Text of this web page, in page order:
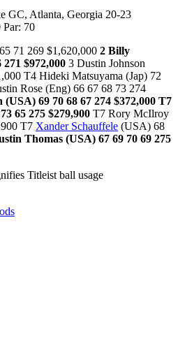
GC, Atlanta, Georgia 20-23
Par: 70
71 269 $1,620,000 2 Billy
$972,000 3 Dustin Johnson
T4 Hideki Matsuyama (Jap) 72
Rose (Eng) 66 67 68 73 274
69 70 68 67 274 $372,000 T7
65 275 $279,900 T7 Rory McIlroy
T7 Xander Schauffele (USA) 68
Thomas (USA) 67 69 70 69 275
Titleist ball usage